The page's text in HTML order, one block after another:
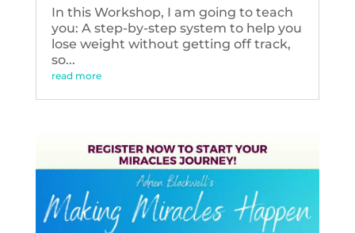
In this Workshop, I am going to teach
you: A step-by-step system to help you
lose weight without getting off track,
so...
read more